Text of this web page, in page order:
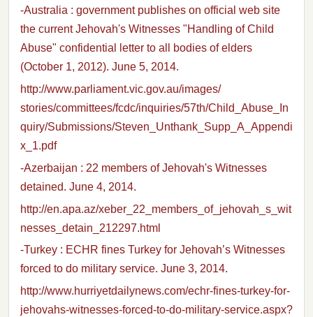
-Australia : government publishes on official web site
the current Jehovah's Witnesses "Handling of Child
Abuse" confidential letter to all bodies of elders
(October 1, 2012). June 5, 2014.
http://www.parliament.vic.gov.au/images/
stories/committees/fcdc/inquiries/57th/Child_Abuse_In
quiry/Submissions/Steven_Unthank_Supp_A_Appendi
x_1.pdf
-Azerbaijan : 22 members of Jehovah's Witnesses
detained. June 4, 2014.
http://en.apa.az/xeber_22_members_of_jehovah_s_wit
nesses_detain_212297.html
-Turkey : ECHR fines Turkey for Jehovah’s Witnesses
forced to do military service. June 3, 2014.
http://www.hurriyetdailynews.com/echr-fines-turkey-for-
jehovahs-witnesses-forced-to-do-military-service.aspx?